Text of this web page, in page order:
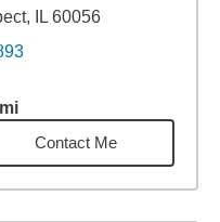
IL 60056
mi2.85miles
Contact Me